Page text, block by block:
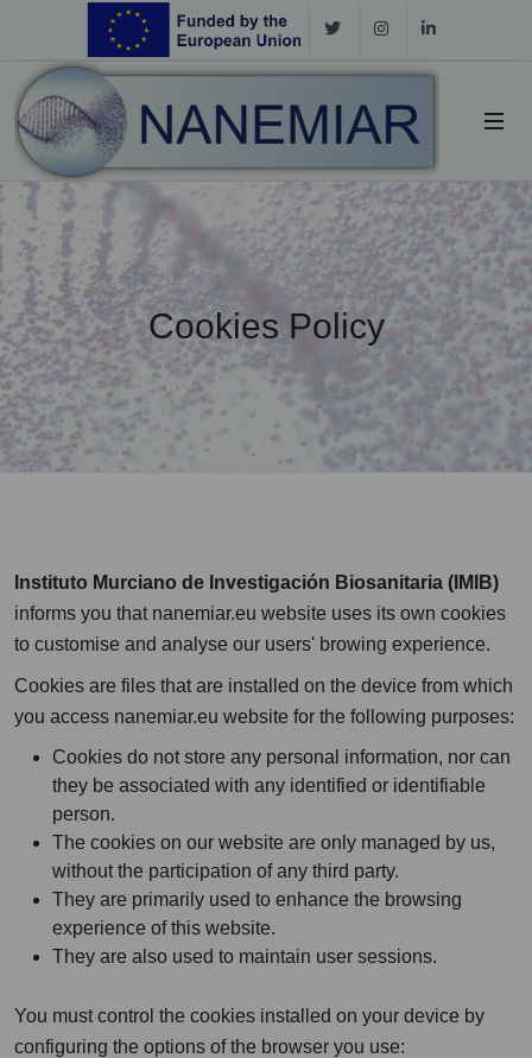
Cookies Policy
Instituto Murciano de Investigación Biosanitaria (IMIB)
informs you that nanemiar.eu website uses its own cookies
to customise and analyse our users' browing experience.
Cookies are files that are installed on the device from which
you access nanemiar.eu website for the following purposes:
Cookies do not store any personal information, nor can
they be associated with any identified or identifiable
person.
The cookies on our website are only managed by us,
without the participation of any third party.
They are primarily used to enhance the browsing
experience of this website.
They are also used to maintain user sessions.
You must control the cookies installed on your device by
configuring the options of the browser you use: